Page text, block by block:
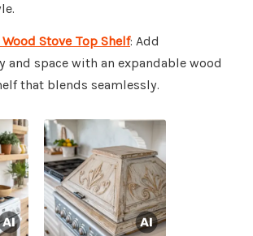
Stove Top Shelf: Add
and space with an expandable wood
that blends seamlessly.